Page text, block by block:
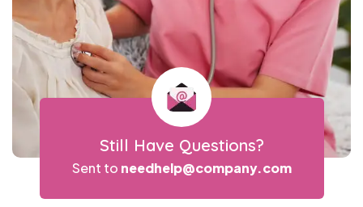
Still Have Questions?
Sent to needhelp@company.com